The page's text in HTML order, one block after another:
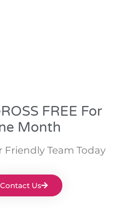
FREE For
Month
Friendly Team Today
Contact Us